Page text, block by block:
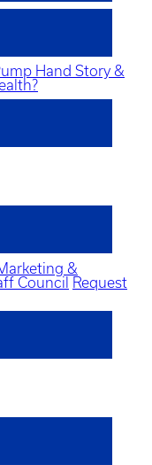
Hand Story &
&
Council
Request